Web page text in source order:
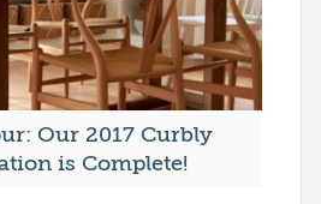
Our 2017 Curbly
is Complete!